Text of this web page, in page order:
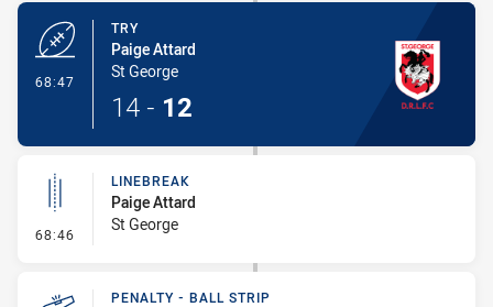
68:47
TRY
Paige Attard
St George
14 - 12
68:46 - Linebreak
LINEBREAK
Paige Attard
St George
PENALTY - BALL STRIP